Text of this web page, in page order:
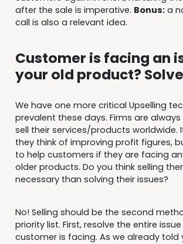
after the sale is imperative. Bonus:a
call is also a relevant idea.
Customer is facing an
your old product?
We have one more critical Upselling
prevalent these days. Firms are
sell their services/products worldwide.
they think of improving profit figures,
to help customers if they are facing
older products. Do you think selling
necessary than solving their issues?
No! Selling should be the second
priority list. First, resolve the entire
customer is facing. As we already told